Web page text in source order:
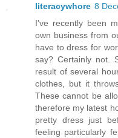
literacywhore 8
I've recently been
own business from
have to dress for
say? Certainly not.
result of several
clothes, but it
These cannot be
therefore my latest
pretty dress just
feeling particularly